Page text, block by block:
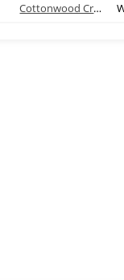
Cottonwood Creek